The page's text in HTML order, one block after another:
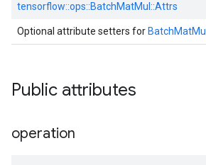
tensorflow::ops::BatchMatMul::Attrs
Optional attribute setters for BatchMatMul
Public attributes
operation